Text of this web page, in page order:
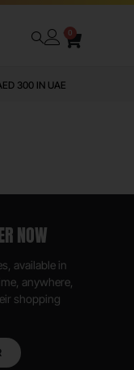
0
300 IN UAE
NOW
available in
anywhere,
shopping